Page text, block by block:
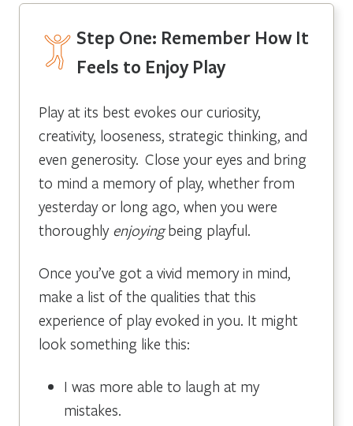
Step One: Remember How It
Feels to Enjoy Play
Play at its best evokes our curiosity,
creativity, looseness, strategic thinking, and
even generosity. Close your eyes and bring
to mind a memory of play, whether from
yesterday or long ago, when you were
thoroughly enjoyingbeing playful.
Once you’ve got a vivid memory in mind,
make a list of the qualities that this
experience of play evoked in you. It might
look something like this:
I was more able to laugh at my
mistakes.